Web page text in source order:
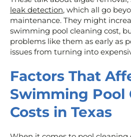
leak detection, which all go
maintenance. They might
swimming pool cleaning cost,
problems like them as early as
issues from turning into
Factors That
Swimming Pool
Costs in Texas